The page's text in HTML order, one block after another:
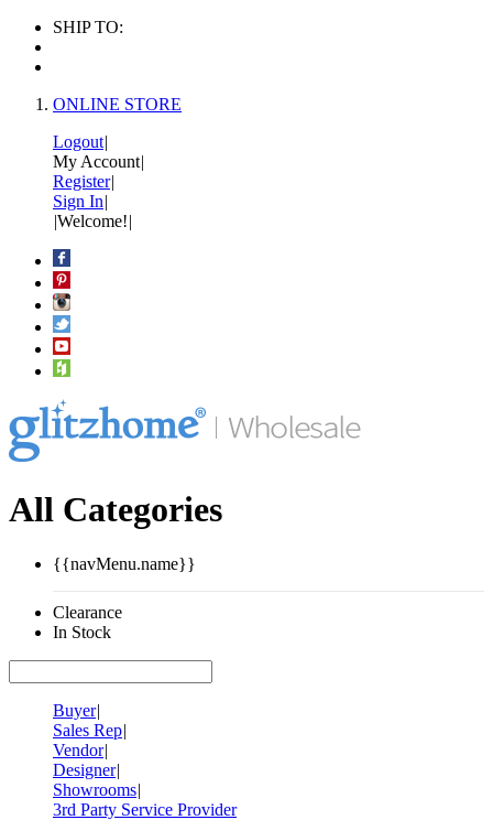
SHIP TO:
ONLINE STORE
Logout|
My Account|
Register|
Sign In|
|Welcome!|
All Categories
{{navMenu.name}}
Clearance
In Stock
Buyer|
Sales Rep|
Vendor|
Designer|
Showrooms|
3rd Party Service Provider